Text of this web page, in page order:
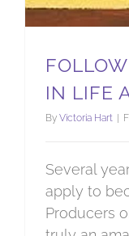
IN LIFE
By Victoria Hart |
Several
apply to
Producers